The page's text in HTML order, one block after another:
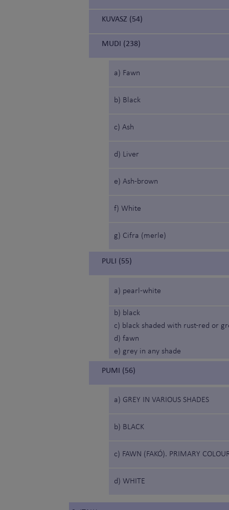
KUVASZ (54)
MUDI (238)
a) Fawn
b) Black
c) Ash
d) Liver
e) Ash-brown
f) White
g) Cifra (merle)
PULI (55)
a) pearl-white
b) black
c) black shaded with rust-red or
d) fawn
e) grey in any shade
PUMI (56)
a) GREY IN VARIOUS SHADES
b) BLACK
c) FAWN (FAKÓ). PRIMARY
d) WHITE